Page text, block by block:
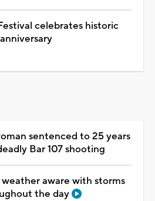
celebrates historic
sentenced to 25 years
Bar 107 shooting
aware with storms
the day